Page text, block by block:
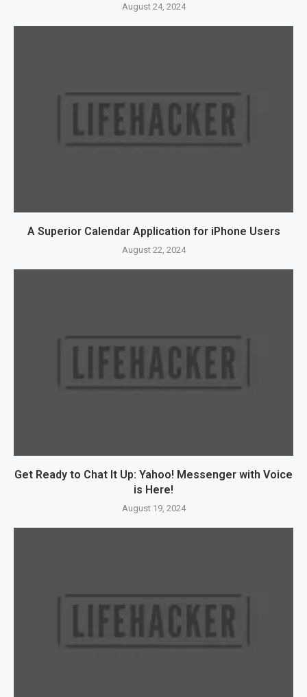
August 24, 2024
A Superior Calendar Application for iPhone Users
August 22, 2024
Get Ready to Chat It Up: Yahoo! Messenger with Voice
is Here!
August 19, 2024